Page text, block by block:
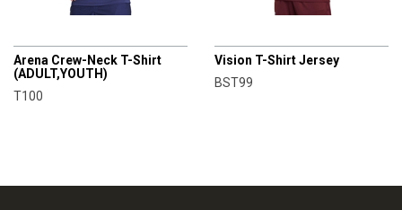
Arena Crew-Neck T-Shirt
(ADULT,YOUTH)
T100
Vision T-Shirt Jersey
BST99